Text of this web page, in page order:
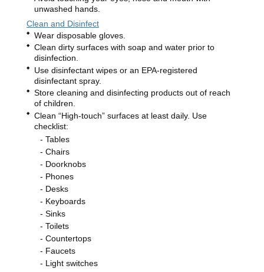
unwashed hands.
Clean and Disinfect
Wear disposable gloves.
Clean dirty surfaces with soap and water prior to
disinfection.
Use disinfectant wipes or an EPA-registered
disinfectant spray.
Store cleaning and disinfecting products out of reach
of children.
Clean “High-touch” surfaces at least daily. Use
checklist:
Tables
Chairs
Doorknobs
Phones
Desks
Keyboards
Sinks
Toilets
Countertops
Faucets
Light switches